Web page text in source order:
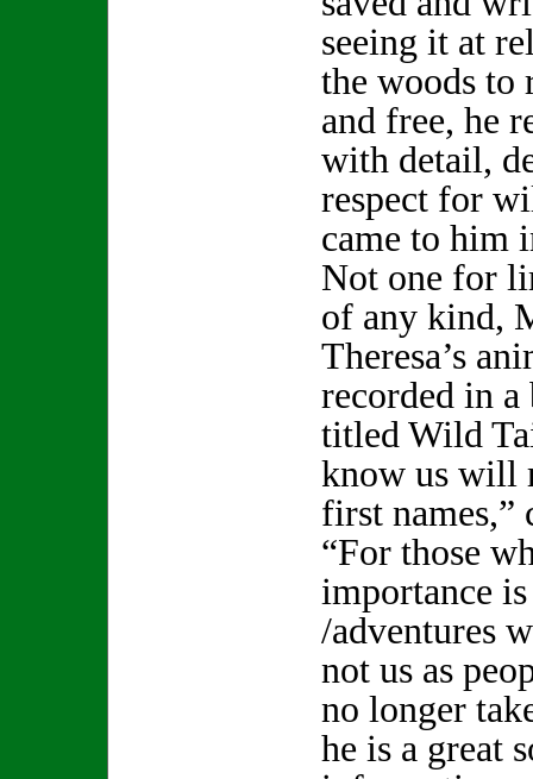
seeing it at
the woods to
and free, he
with detail,
respect for
came to him
Not one for
of any kind,
Theresa’s
recorded in
titled Wild
know us will
first names,”
“For those
importance
/adventures
not us as
no longer
he is a great